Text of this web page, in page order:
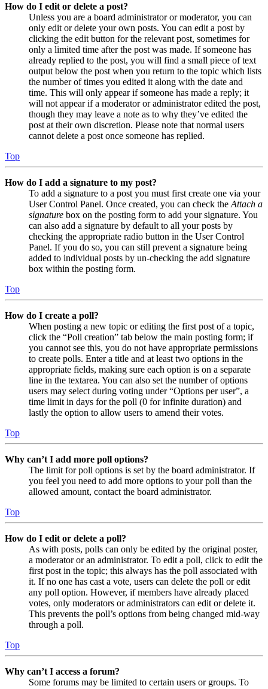
How do I edit or delete a post?
Unless you are a board administrator or moderator, you can
only edit or delete your own posts. You can edit a post by
clicking the edit button for the relevant post, sometimes for
only a limited time after the post was made. If someone has
already replied to the post, you will find a small piece of text
output below the post when you return to the topic which lists
the number of times you edited it along with the date and
time. This will only appear if someone has made a reply; it
will not appear if a moderator or administrator edited the post,
though they may leave a note as to why they’ve edited the
post at their own discretion. Please note that normal users
cannot delete a post once someone has replied.
Top
How do I add a signature to my post?
To add a signature to a post you must first create one via your
User Control Panel. Once created, you can check the Attach a
signature box on the posting form to add your signature. You
can also add a signature by default to all your posts by
checking the appropriate radio button in the User Control
Panel. If you do so, you can still prevent a signature being
added to individual posts by un-checking the add signature
box within the posting form.
Top
How do I create a poll?
When posting a new topic or editing the first post of a topic,
click the “Poll creation” tab below the main posting form; if
you cannot see this, you do not have appropriate permissions
to create polls. Enter a title and at least two options in the
appropriate fields, making sure each option is on a separate
line in the textarea. You can also set the number of options
users may select during voting under “Options per user”, a
time limit in days for the poll (0 for infinite duration) and
lastly the option to allow users to amend their votes.
Top
Why can’t I add more poll options?
The limit for poll options is set by the board administrator. If
you feel you need to add more options to your poll than the
allowed amount, contact the board administrator.
Top
How do I edit or delete a poll?
As with posts, polls can only be edited by the original poster,
a moderator or an administrator. To edit a poll, click to edit the
first post in the topic; this always has the poll associated with
it. If no one has cast a vote, users can delete the poll or edit
any poll option. However, if members have already placed
votes, only moderators or administrators can edit or delete it.
This prevents the poll’s options from being changed mid-way
through a poll.
Top
Why can’t I access a forum?
Some forums may be limited to certain users or groups. To